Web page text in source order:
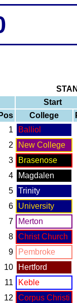
Start
Pos
College
1
Balliol
2
New College
3
Brasenose
4
Magdalen
5 Trinity
6
University
7
Merton
8 Christ Church
9
Pembroke
10
Hertford
11
Keble
12 Corpus Christi